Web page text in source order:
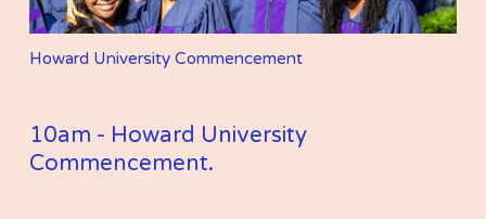
Howard University Commencement
10am - Howard University
Commencement.